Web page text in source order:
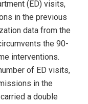
(ED) visits,
in the previous
data from the
the 90-
interventions.
of ED visits,
in the
a double